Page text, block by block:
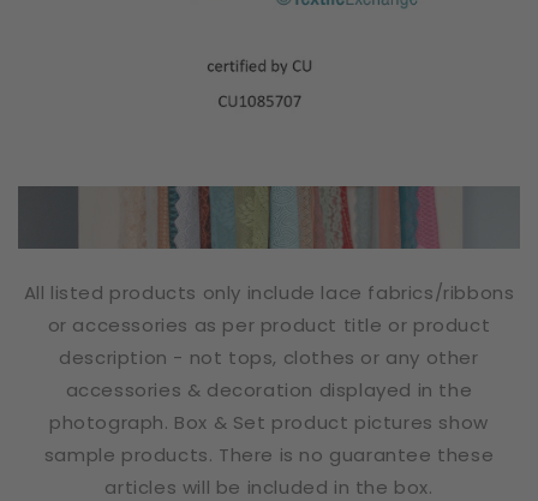
All listed products only include lace fabrics/ribbons
or accessories as per product title or product
description - not tops, clothes or any other
accessories & decoration displayed in the
photograph. Box & Set product pictures show
sample products. There is no guarantee these
articles will be included in the box.